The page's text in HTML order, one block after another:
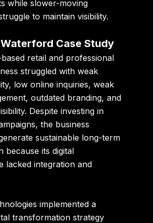
while slower-moving
to maintain visibility.
Case Study
retail and professional
struggled with weak
low online inquiries, weak
outdated branding, and
Despite investing in
the business
sustainable long-term
because its digital
lacked integration and
implemented a
transformation strategy